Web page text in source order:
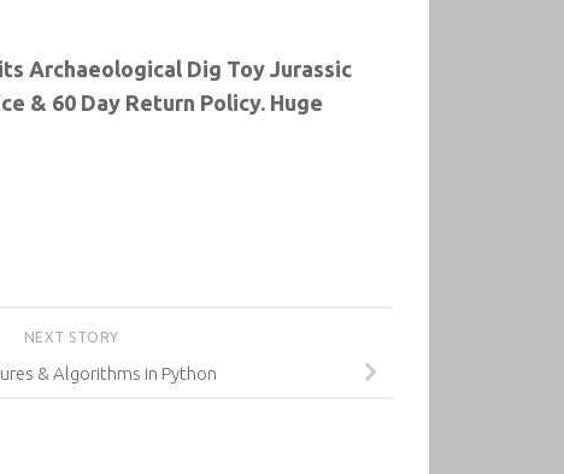
Archaeological Dig Toy Jurassic
& 60 Day Return Policy. Huge
NEXT STORY
& Algorithms in Python